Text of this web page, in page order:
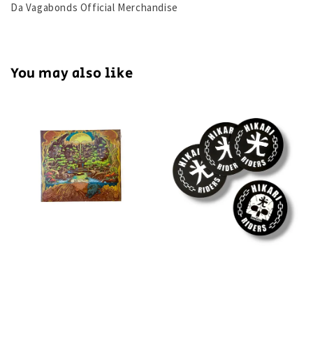
Da Vagabonds Official Merchandise
You may also like